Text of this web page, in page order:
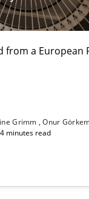
from a European
Grimm
Onur
minutes read
Guy